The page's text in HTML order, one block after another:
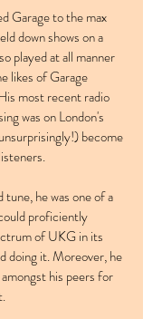
Garage to the max
down shows on a
played at all manner
likes of Garage
most recent radio
was on London's
become
he was one of a
proficiently
of UKG in its
doing it. Moreover, he
his peers for